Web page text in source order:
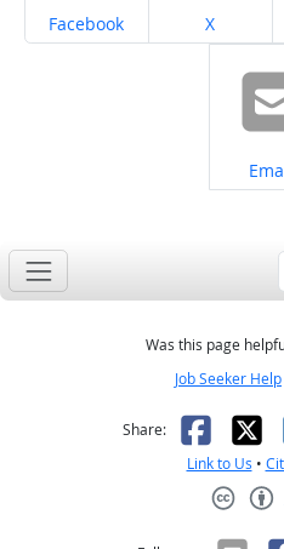
Share on
Facebook Share on
X
Was this page
Job Seeker Help
Share: X
Link to Us •